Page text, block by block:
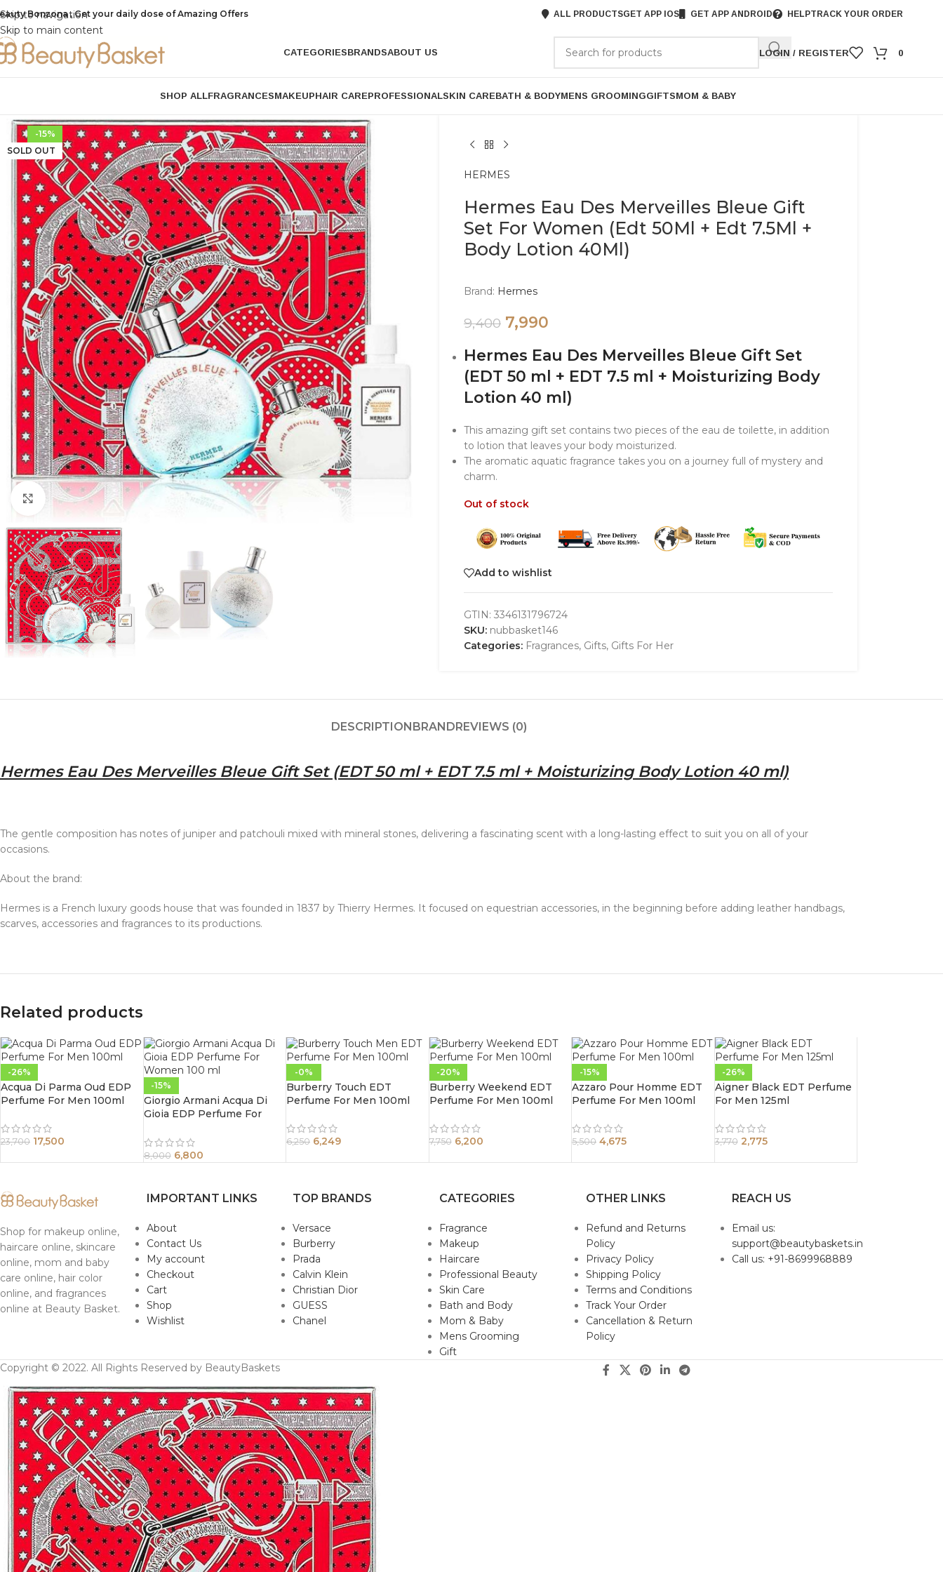
Skip to navigation
Skip to main content
Bonzona , Get your daily dose of Amazing Offers ALL PRODUCTSGET APP IOS GET APP ANDROID HELPTRACK YOUR ORDER
CATEGORIESBRANDSABOUT US LOGIN / REGISTER 0
SHOP ALLFRAGRANCESMAKEUPHAIR CAREPROFESSIONALSKIN CAREBATH & BODYMENS GROOMINGGIFTSMOM & BABY
-15%
SOLD OUT
Click to enlarge
HERMES
Hermes Eau Des Merveilles Bleue Gift
Set For Women (Edt 50Ml + Edt 7.5Ml +
Body Lotion 40Ml)
Brand: Hermes
9,400 7,990
Hermes Eau Des Merveilles Bleue Gift Set
(EDT 50 ml + EDT 7.5 ml + Moisturizing Body
Lotion 40 ml)
This amazing gift set contains two pieces of the eau de toilette, in addition
to lotion that leaves your body moisturized.
The aromatic aquatic fragrance takes you on a journey full of mystery and
charm.
Out of stock
Add to wishlist
GTIN: 3346131796724
SKU: nubbasket146
Categories: Fragrances, Gifts, Gifts For Her
DESCRIPTIONBRANDREVIEWS (0)
Hermes Eau Des Merveilles Bleue Gift Set (EDT 50 ml + EDT 7.5 ml + Moisturizing Body Lotion 40 ml)
The gentle composition has notes of juniper and patchouli mixed with mineral stones, delivering a fascinating scent with a long-lasting effect to suit you on all of your
occasions.
About the brand:
Hermes is a French luxury goods house that was founded in 1837 by Thierry Hermes. It focused on equestrian accessories, in the beginning before adding leather handbags,
scarves, accessories and fragrances to its productions.
Related products
-26%
Acqua Di Parma Oud EDP
Perfume For Men 100ml
23,700 17,500
-15%
Giorgio Armani Acqua Di
Gioia EDP Perfume For
8,000 6,800
-0%
Burberry Touch EDT
Perfume For Men 100ml
6,250 6,249
-20%
Burberry Weekend EDT
Perfume For Men 100ml
7,750 6,200
-15%
Azzaro Pour Homme EDT
Perfume For Men 100ml
5,500 4,675
-26%
Aigner Black EDT Perfume
For Men 125ml
3,770 2,775
Shop for makeup online,
haircare online, skincare
online, mom and baby
care online, hair color
online, and fragrances
online at Beauty Basket.
IMPORTANT LINKS
About
Contact Us
My account
Checkout
Cart
Shop
Wishlist
TOP BRANDS
Versace
Burberry
Prada
Calvin Klein
Christian Dior
GUESS
Chanel
CATEGORIES
Fragrance
Makeup
Haircare
Professional Beauty
Skin Care
Bath and Body
Mom & Baby
Mens Grooming
Gift
OTHER LINKS
Refund and Returns
Policy
Privacy Policy
Shipping Policy
Terms and Conditions
Track Your Order
Cancellation & Return
Policy
REACH US
Email us:
support@beautybaskets.in
Call us: +91-8699968889
Copyright © 2022. All Rights Reserved by BeautyBaskets